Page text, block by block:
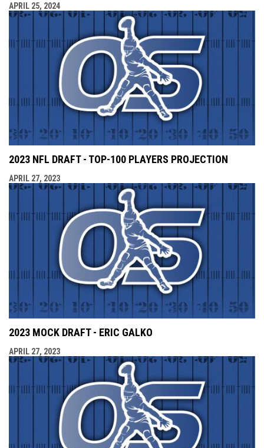
APRIL 25, 2024
2023 NFL DRAFT - TOP-100 PLAYERS PROJECTION
APRIL 27, 2023
2023 MOCK DRAFT - ERIC GALKO
APRIL 27, 2023